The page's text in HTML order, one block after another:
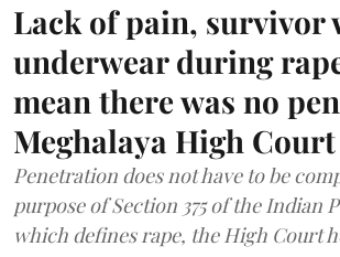
Lack of pain, survivor
underwear during
mean there was no
Meghalaya High Court
Penetration does not have to be
purpose of Section 375 of the Indian
which defines rape, the High Court